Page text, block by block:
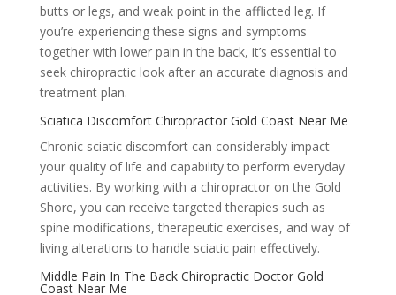
butts or legs, and weak point in the afflicted leg. If
you’re experiencing these signs and symptoms
together with lower pain in the back, it’s essential to
seek chiropractic look after an accurate diagnosis and
treatment plan.
Sciatica Discomfort Chiropractor Gold Coast Near Me
Chronic sciatic discomfort can considerably impact
your quality of life and capability to perform everyday
activities. By working with a chiropractor on the Gold
Shore, you can receive targeted therapies such as
spine modifications, therapeutic exercises, and way of
living alterations to handle sciatic pain effectively.
Middle Pain In The Back Chiropractic Doctor Gold
Coast Near Me